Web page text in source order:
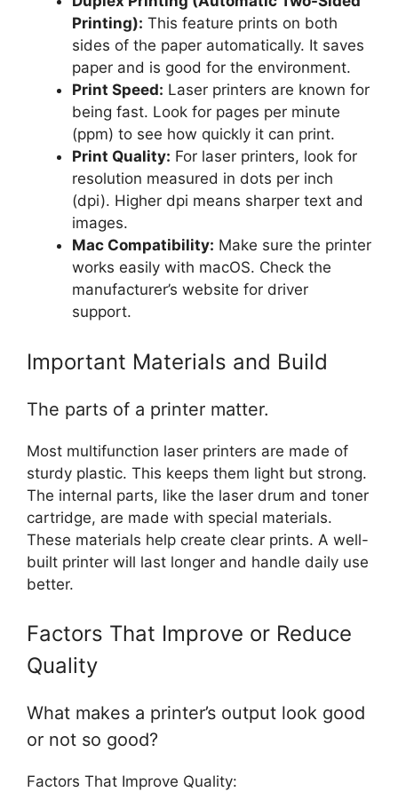
Printing): This feature prints on both
sides of the paper automatically. It saves
paper and is good for the environment.
Print Speed: Laser printers are known for
being fast. Look for pages per minute
(ppm) to see how quickly it can print.
Print Quality: For laser printers, look for
resolution measured in dots per inch
(dpi). Higher dpi means sharper text and
images.
Mac Compatibility: Make sure the printer
works easily with macOS. Check the
manufacturer’s website for driver
support.
Important Materials and Build
The parts of a printer matter.
Most multifunction laser printers are made of
sturdy plastic. This keeps them light but strong.
The internal parts, like the laser drum and toner
cartridge, are made with special materials.
These materials help create clear prints. A well-
built printer will last longer and handle daily use
better.
Factors That Improve or Reduce
Quality
What makes a printer’s output look good
or not so good?
Factors That Improve Quality: